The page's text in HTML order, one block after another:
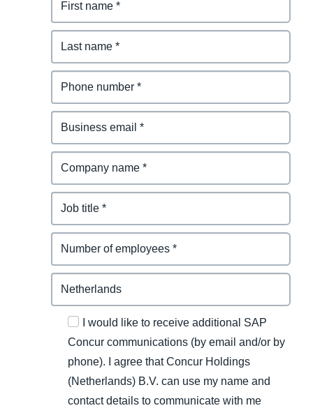
I would like to receive additional SAP
Concur communications (by email and/or by
phone). I agree that Concur Holdings
(Netherlands) B.V. can use my name and
contact details to communicate with me